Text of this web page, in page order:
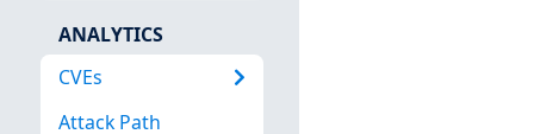
ANALYTICS
CVEs
Attack Path